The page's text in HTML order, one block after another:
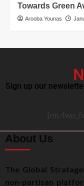
Towards Green
Arooba Younas
Sign up our
About Us
The Global
non-partisan